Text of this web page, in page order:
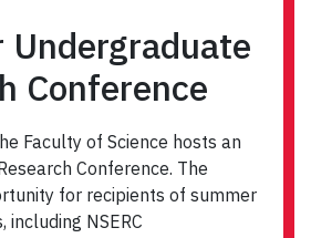
Undergraduate
Conference
Faculty of Science hosts an
Conference. The
for recipients of summer
including NSERC